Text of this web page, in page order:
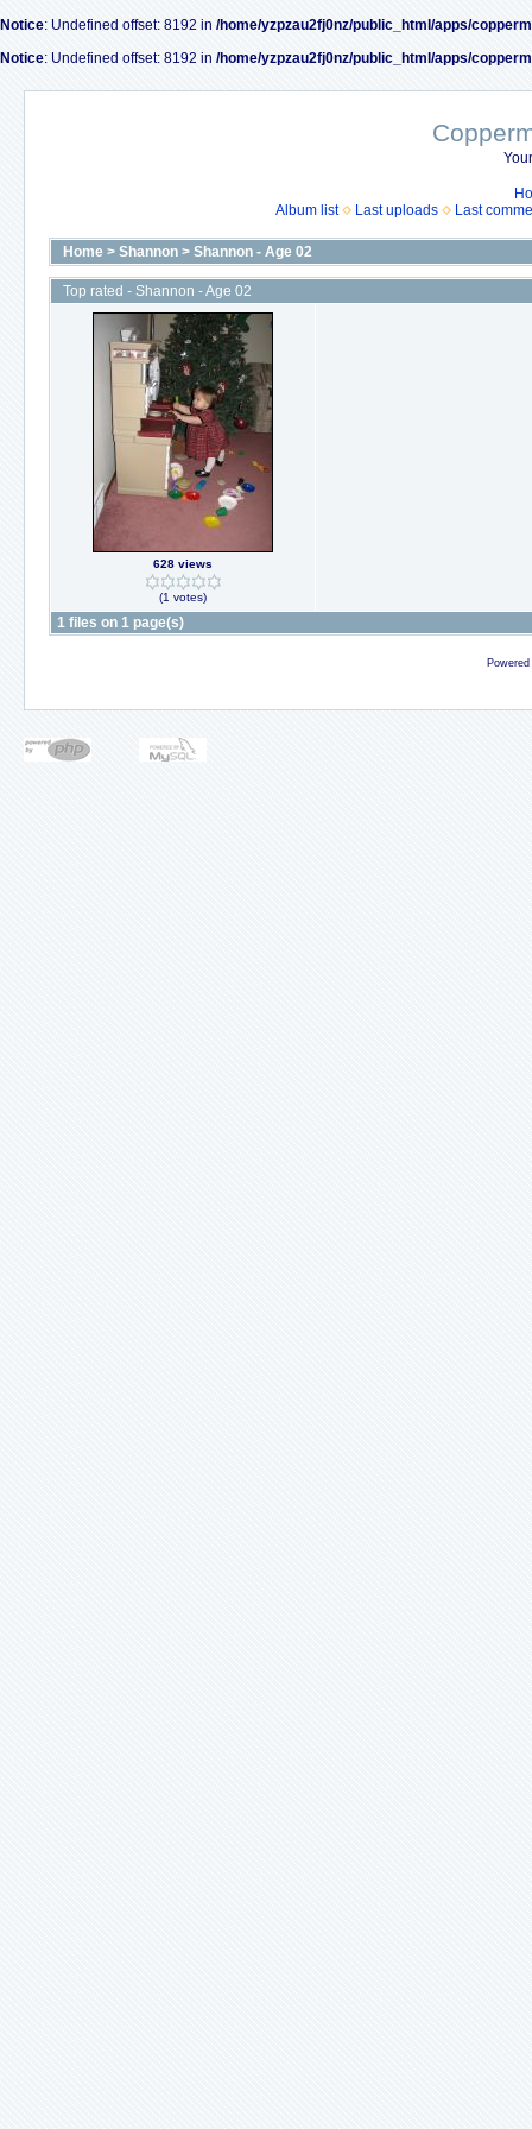
Notice: Undefined offset: 8192 in /home/yzpzau2fj0nz/public_html/apps/
Notice: Undefined offset: 8192 in /home/yzpzau2fj0nz/public_html/apps/
Album list
Last uploads Last
Home > Shannon > Shannon - Age 02
Top rated - Shannon - Age 02
628 views
(1 votes)
1 files on 1 page(s)